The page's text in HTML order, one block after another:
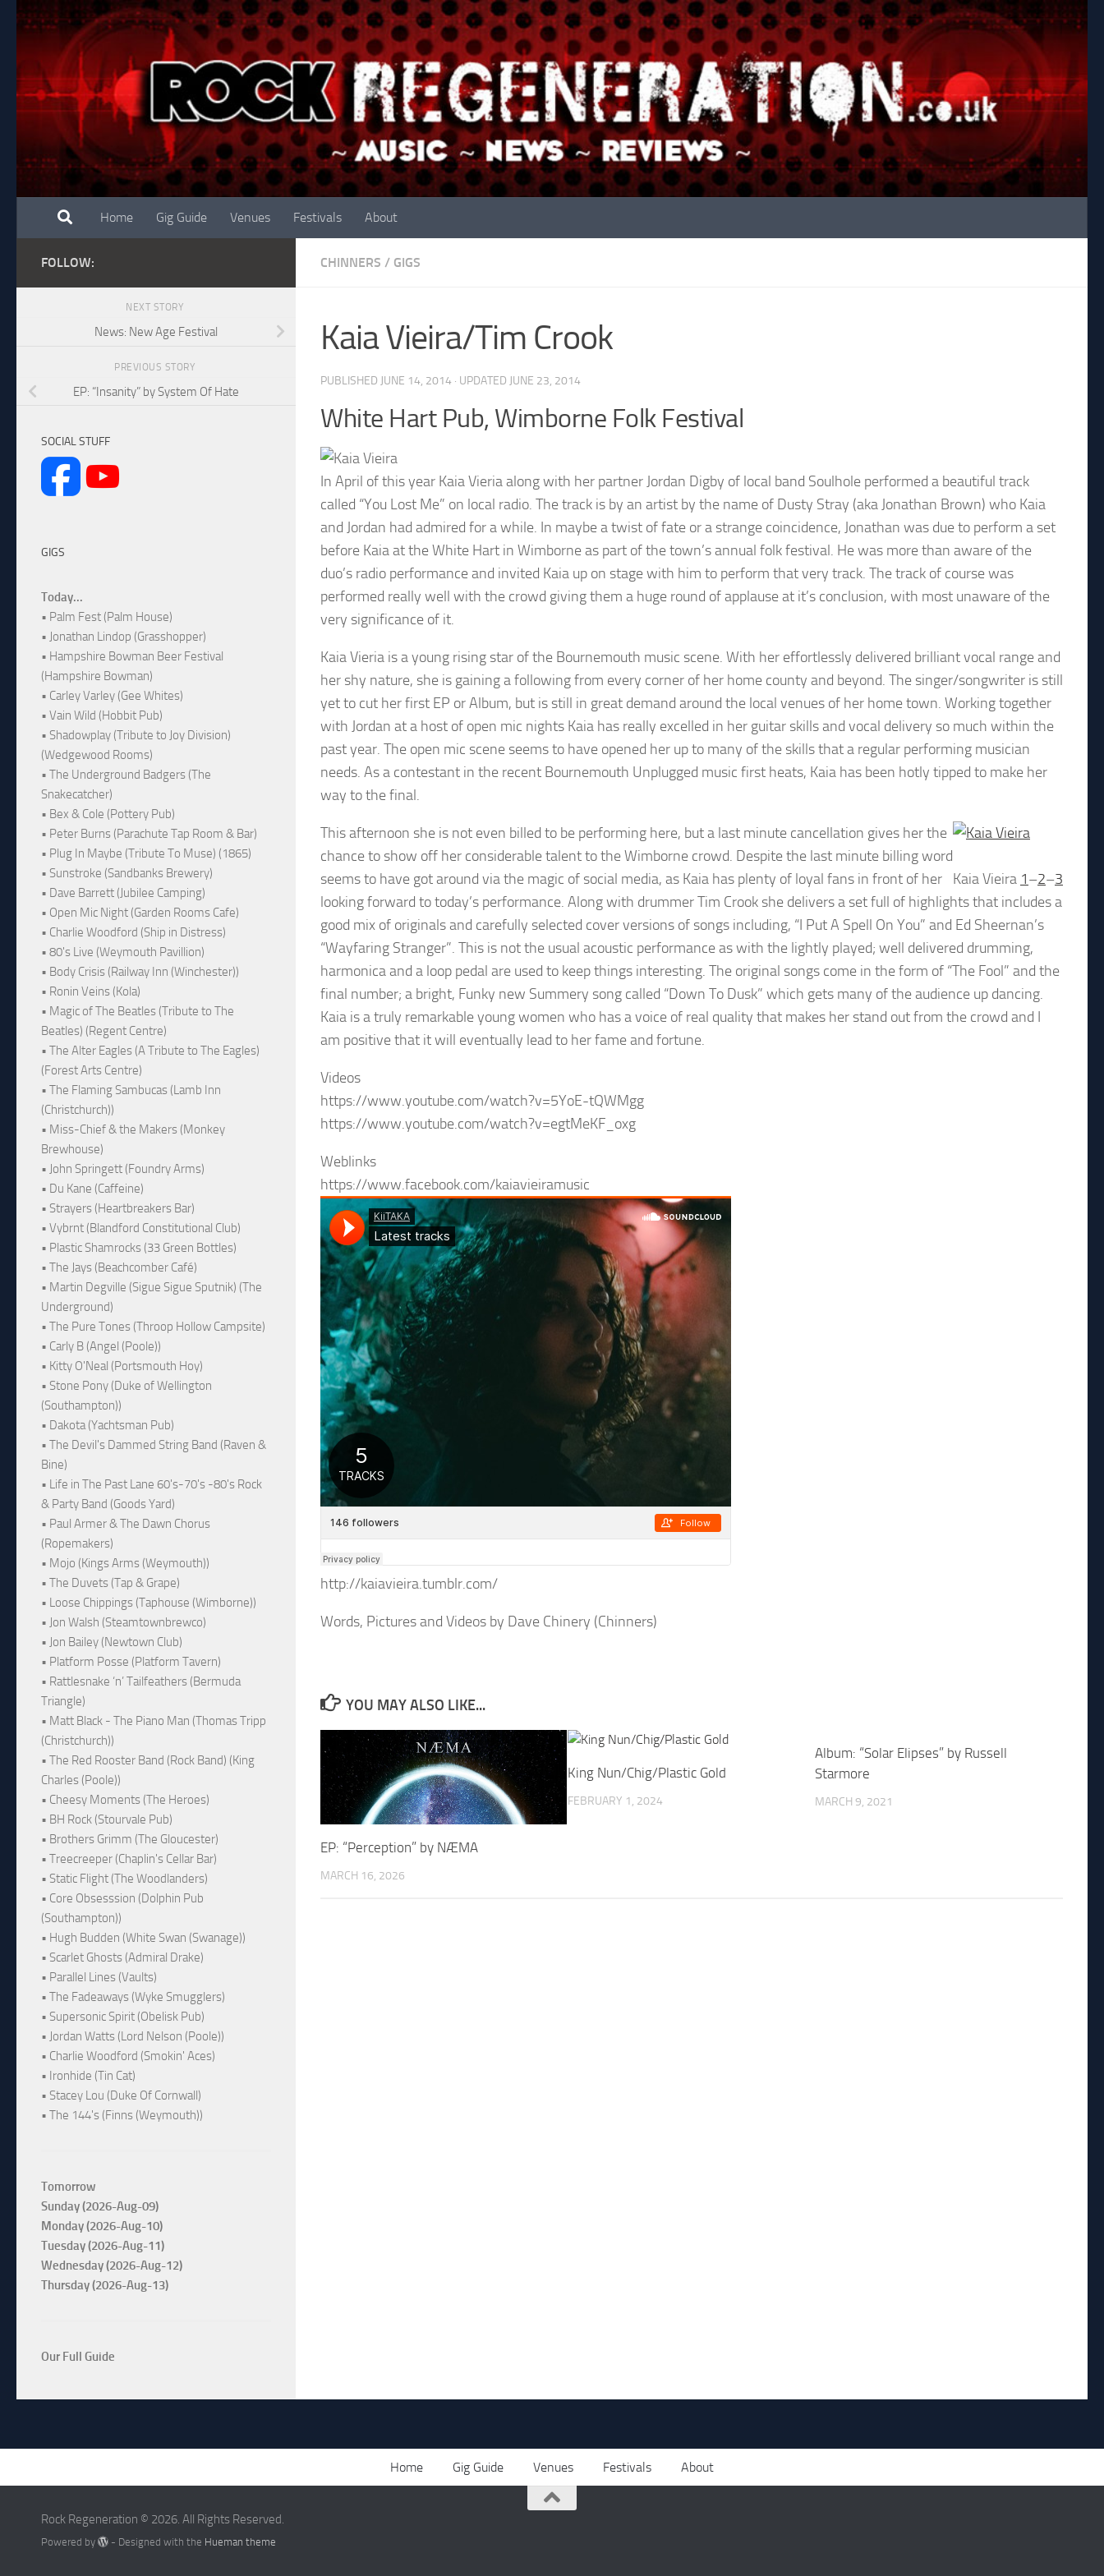
Skip to content
Home Gig Guide Venues Festivals About
CHINNERS / GIGS
Kaia Vieira/Tim Crook
PUBLISHED JUNE 14, 2014 · UPDATED JUNE 23, 2014
White Hart Pub, Wimborne Folk Festival
In April of this year Kaia Vieria along with her partner Jordan Digby of local band Soulhole performed a beautiful track
called “You Lost Me” on local radio. The track is by an artist by the name of Dusty Stray (aka Jonathan Brown) who Kaia
and Jordan had admired for a while. In maybe a twist of fate or a strange coincidence, Jonathan was due to perform a set
before Kaia at the White Hart in Wimborne as part of the town’s annual folk festival. He was more than aware of the
duo’s radio performance and invited Kaia up on stage with him to perform that very track. The track of course was
performed really well with the crowd giving them a huge round of applause at it’s conclusion, with most unaware of the
very significance of it.
Kaia Vieria is a young rising star of the Bournemouth music scene. With her effortlessly delivered brilliant vocal range and
her shy nature, she is gaining a following from every corner of her home county and beyond. The singer/songwriter is still
yet to cut her first EP or Album, but is still in great demand around the local venues of her home town. Working together
with Jordan at a host of open mic nights Kaia has really excelled in her guitar skills and vocal delivery so much within the
past year. The open mic scene seems to have opened her up to many of the skills that a regular performing musician
needs. As a contestant in the recent Bournemouth Unplugged music first heats, Kaia has been hotly tipped to make her
way to the final.
Kaia Vieira 1–2–3
This afternoon she is not even billed to be performing here, but a last minute cancellation gives her the
chance to show off her considerable talent to the Wimborne crowd. Despite the last minute billing word
seems to have got around via the magic of social media, as Kaia has plenty of loyal fans in front of her
looking forward to today’s performance. Along with drummer Tim Crook she delivers a set full of highlights that includes a
good mix of originals and carefully selected cover versions of songs including, “I Put A Spell On You” and Ed Sheernan’s
“Wayfaring Stranger”. This is not the usual acoustic performance as with the lightly played; well delivered drumming,
harmonica and a loop pedal are used to keep things interesting. The original songs come in the form of “The Fool” and the
final number; a bright, Funky new Summery song called “Down To Dusk” which gets many of the audience up dancing.
Kaia is a truly remarkable young women who has a voice of real quality that makes her stand out from the crowd and I
am positive that it will eventually lead to her fame and fortune.
Videos
https://www.youtube.com/watch?v=5YoE-tQWMgg
https://www.youtube.com/watch?v=egtMeKF_oxg
Weblinks
https://www.facebook.com/kaiavieiramusic
http://kaiavieira.tumblr.com/
Words, Pictures and Videos by Dave Chinery (Chinners)
YOU MAY ALSO LIKE...
EP: “Perception” by NÆMA
MARCH 16, 2026
King Nun/Chig/Plastic Gold
FEBRUARY 1, 2024
Album: “Solar Elipses” by Russell
Starmore
MARCH 9, 2021
FOLLOW:
NEXT STORY
News: New Age Festival
PREVIOUS STORY
EP: “Insanity” by System Of Hate
SOCIAL STUFF
GIGS
Today...
• Palm Fest (Palm House)
• Jonathan Lindop (Grasshopper)
• Hampshire Bowman Beer Festival
(Hampshire Bowman)
• Carley Varley (Gee Whites)
• Vain Wild (Hobbit Pub)
• Shadowplay (Tribute to Joy Division)
(Wedgewood Rooms)
• The Underground Badgers (The
Snakecatcher)
• Bex & Cole (Pottery Pub)
• Peter Burns (Parachute Tap Room & Bar)
• Plug In Maybe (Tribute To Muse) (1865)
• Sunstroke (Sandbanks Brewery)
• Dave Barrett (Jubilee Camping)
• Open Mic Night (Garden Rooms Cafe)
• Charlie Woodford (Ship in Distress)
• 80's Live (Weymouth Pavillion)
• Body Crisis (Railway Inn (Winchester))
• Ronin Veins (Kola)
• Magic of The Beatles (Tribute to The
Beatles) (Regent Centre)
• The Alter Eagles (A Tribute to The Eagles)
(Forest Arts Centre)
• The Flaming Sambucas (Lamb Inn
(Christchurch))
• Miss-Chief & the Makers (Monkey
Brewhouse)
• John Springett (Foundry Arms)
• Du Kane (Caffeine)
• Strayers (Heartbreakers Bar)
• Vybrnt (Blandford Constitutional Club)
• Plastic Shamrocks (33 Green Bottles)
• The Jays (Beachcomber Café)
• Martin Degville (Sigue Sigue Sputnik) (The
Underground)
• The Pure Tones (Throop Hollow Campsite)
• Carly B (Angel (Poole))
• Kitty O'Neal (Portsmouth Hoy)
• Stone Pony (Duke of Wellington
(Southampton))
• Dakota (Yachtsman Pub)
• The Devil's Dammed String Band (Raven &
Bine)
• Life in The Past Lane 60's-70's -80's Rock
& Party Band (Goods Yard)
• Paul Armer & The Dawn Chorus
(Ropemakers)
• Mojo (Kings Arms (Weymouth))
• The Duvets (Tap & Grape)
• Loose Chippings (Taphouse (Wimborne))
• Jon Walsh (Steamtownbrewco)
• Jon Bailey (Newtown Club)
• Platform Posse (Platform Tavern)
• Rattlesnake ‘n’ Tailfeathers (Bermuda
Triangle)
• Matt Black - The Piano Man (Thomas Tripp
(Christchurch))
• The Red Rooster Band (Rock Band) (King
Charles (Poole))
• Cheesy Moments (The Heroes)
• BH Rock (Stourvale Pub)
• Brothers Grimm (The Gloucester)
• Treecreeper (Chaplin's Cellar Bar)
• Static Flight (The Woodlanders)
• Core Obsesssion (Dolphin Pub
(Southampton))
• Hugh Budden (White Swan (Swanage))
• Scarlet Ghosts (Admiral Drake)
• Parallel Lines (Vaults)
• The Fadeaways (Wyke Smugglers)
• Supersonic Spirit (Obelisk Pub)
• Jordan Watts (Lord Nelson (Poole))
• Charlie Woodford (Smokin' Aces)
• Ironhide (Tin Cat)
• Stacey Lou (Duke Of Cornwall)
• The 144's (Finns (Weymouth))
Tomorrow
Sunday (2026-Aug-09)
Monday (2026-Aug-10)
Tuesday (2026-Aug-11)
Wednesday (2026-Aug-12)
Thursday (2026-Aug-13)
Our Full Guide
Home Gig Guide Venues Festivals About
Rock Regeneration © 2026. All Rights Reserved.
Powered by - Designed with the Hueman theme